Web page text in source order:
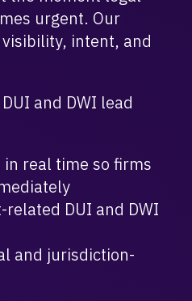
urgent. Our
intent, and
and DWI lead
in real time so firms
DUI and DWI
and jurisdiction-